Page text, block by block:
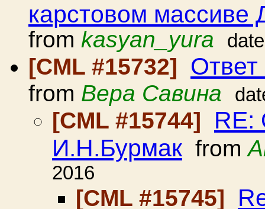
карстовом массиве
from kasyan_yura
[CML #15732]
from Вера Савина
[CML #15744]
RE:
И.Н.Бурмак from
2016
[CML #15745]